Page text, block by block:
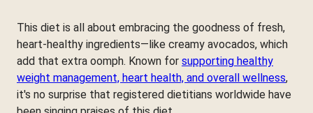
This diet is all about embracing the goodness of fresh,
heart-healthy ingredients—like creamy avocados, which
add that extra oomph. Known for supporting healthy
weight management, heart health, and overall wellness,
it's no surprise that registered dietitians worldwide have